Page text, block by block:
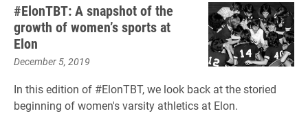
#ElonTBT: A snapshot of the
growth of women’s sports at
Elon
December 5, 2019
In this edition of #ElonTBT, we look back at the storied
beginning of women's varsity athletics at Elon.